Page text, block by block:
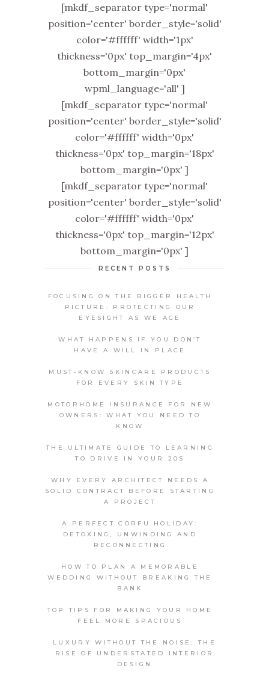
[mkdf_separator type='normal'
position='center' border_style='solid'
color='#ffffff' width='1px'
thickness='0px' top_margin='4px'
bottom_margin='0px'
wpml_language='all' ]
[mkdf_separator type='normal'
position='center' border_style='solid'
color='#ffffff' width='0px'
thickness='0px' top_margin='18px'
bottom_margin='0px' ]
[mkdf_separator type='normal'
position='center' border_style='solid'
color='#ffffff' width='0px'
thickness='0px' top_margin='12px'
bottom_margin='0px' ]
RECENT POSTS
FOCUSING ON THE BIGGER HEALTH
PICTURE: PROTECTING OUR
EYESIGHT AS WE AGE
WHAT HAPPENS IF YOU DON’T
HAVE A WILL IN PLACE
MUST-KNOW SKINCARE PRODUCTS
FOR EVERY SKIN TYPE
MOTORHOME INSURANCE FOR NEW
OWNERS: WHAT YOU NEED TO
KNOW
THE ULTIMATE GUIDE TO LEARNING
TO DRIVE IN YOUR 20S
WHY EVERY ARCHITECT NEEDS A
SOLID CONTRACT BEFORE STARTING
A PROJECT
A PERFECT CORFU HOLIDAY:
DETOXING, UNWINDING AND
RECONNECTING
HOW TO PLAN A MEMORABLE
WEDDING WITHOUT BREAKING THE
BANK
TOP TIPS FOR MAKING YOUR HOME
FEEL MORE SPACIOUS
LUXURY WITHOUT THE NOISE: THE
RISE OF UNDERSTATED INTERIOR
DESIGN